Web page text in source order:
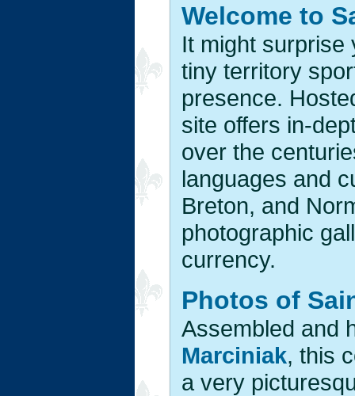
Welcome to
It might surprise
tiny territory
presence.
site offers in-
over the
languages and
Breton, and
photographic
currency.
Photos of
Assembled and
Marciniak, this
a very